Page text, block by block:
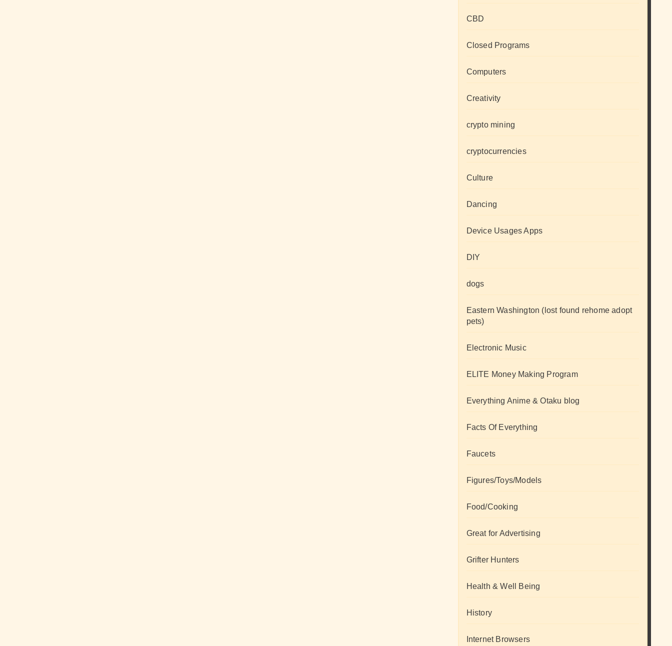
CBD
Closed Programs
Computers
Creativity
crypto mining
cryptocurrencies
Culture
Dancing
Device Usages Apps
DIY
dogs
Eastern Washington (lost found rehome adopt
pets)
Electronic Music
ELITE Money Making Program
Everything Anime & Otaku blog
Facts Of Everything
Faucets
Figures/Toys/Models
Food/Cooking
Great for Advertising
Grifter Hunters
Health & Well Being
History
Internet Browsers